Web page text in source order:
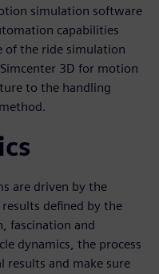
simulation software
capabilities
of the ride simulation
3D for motion
to the handling
are driven by the
defined by the
fascination and
dynamics, the process
results and make sure